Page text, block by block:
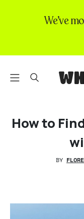
Contact us
We’ve
How to
BY